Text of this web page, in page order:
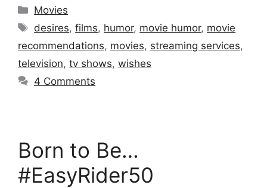
Categories
Movies
Tags
desires,films, humor, movie humor, movie
recommendations, movies, streaming services,
television, tv shows, wishes
4 Comments
Born to Be…
#EasyRider50